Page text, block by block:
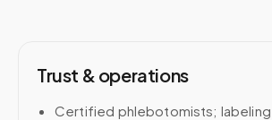
Trust & operations
Certified phlebotomists; labeling